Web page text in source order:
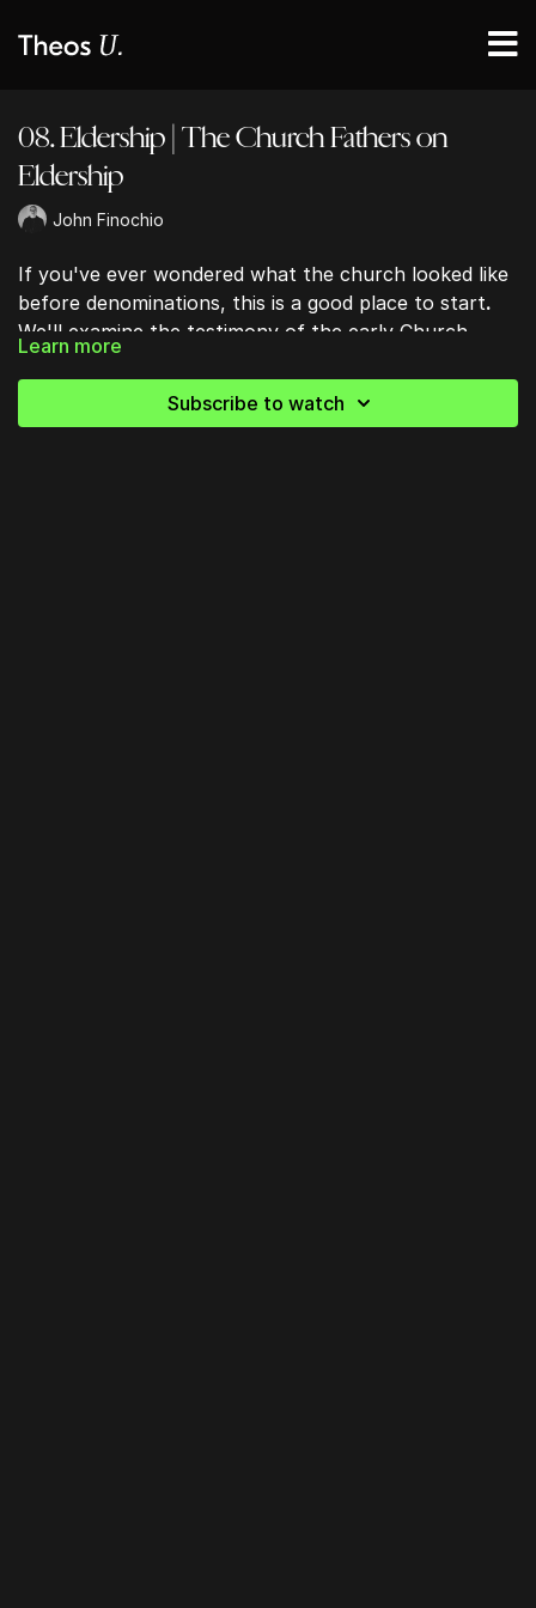
08. Eldership | The Church Fathers on
Eldership
John Finochio
If you've ever wondered what the church looked like
before denominations, this is a good place to start.
We'll examine the testimony of the early Church
Fathers to see how they understood eldership,
oversight, and authority, while considering what their
writings can—and can't—tell us about the biblical
Learn more
Subscribe to watch